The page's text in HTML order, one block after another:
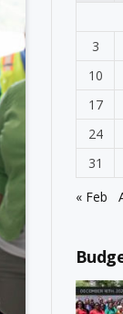
3
10
17
24
31
« Feb